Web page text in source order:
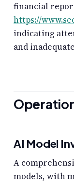
financial
https://
indicating
and
AI Model
A
models, with